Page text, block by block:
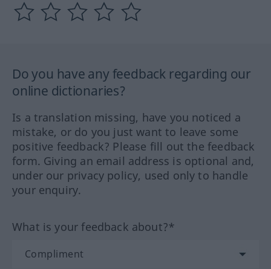
Do you have any feedback regarding our
online dictionaries?
Is a translation missing, have you noticed a
mistake, or do you just want to leave some
positive feedback? Please fill out the feedback
form. Giving an email address is optional and,
under our privacy policy, used only to handle
your enquiry.
What is your feedback about?*